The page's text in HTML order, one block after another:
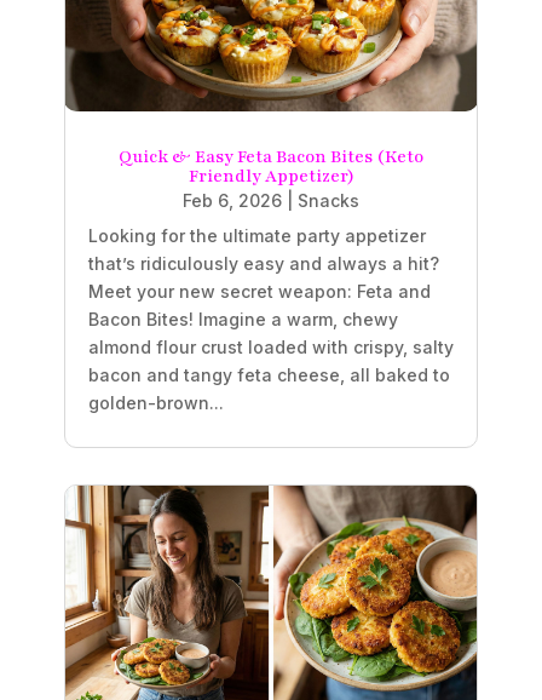
Quick & Easy Feta Bacon Bites (Keto
Friendly Appetizer)
Feb 6, 2026
Snacks
Looking for the ultimate party appetizer
that’s ridiculously easy and always a hit?
Meet your new secret weapon: Feta and
Bacon Bites! Imagine a warm, chewy
almond flour crust loaded with crispy, salty
bacon and tangy feta cheese, all baked to
golden-brown...